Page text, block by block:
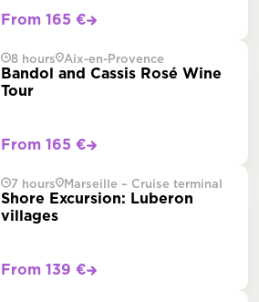
From 165 €
8 hours Aix-en-Provence
Bandol and Cassis Rosé Wine
Tour
From 165 €
7 hours Marseille – Cruise terminal
Shore Excursion: Luberon
villages
From 139 €